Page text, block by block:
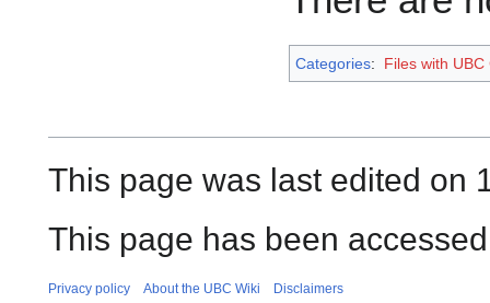
Categories: Files with UBC
This page was last edited on
This page has been
Privacy policy About the UBC Wiki Disclaimers